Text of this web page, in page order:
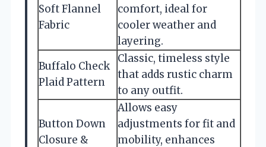
Soft Flannel
Fabric
comfort, ideal for
cooler weather and
layering.
Buffalo Check
Plaid Pattern
Classic, timeless style
that adds rustic charm
to any outfit.
Button Down
Closure &
Allows easy
adjustments for fit and
mobility, enhances